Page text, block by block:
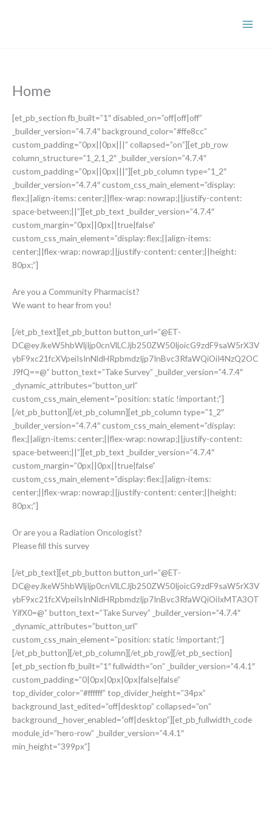
Home
[et_pb_section fb_built=”1″ disabled_on=”off|off|off”
_builder_version=”4.7.4″ background_color=”#ffe8cc”
custom_padding=”0px||0px|||” collapsed=”on”][et_pb_row
column_structure=”1_2,1_2″ _builder_version=”4.7.4″
custom_padding=”0px||0px|||”][et_pb_column type=”1_2″
_builder_version=”4.7.4″ custom_css_main_element=”display:
flex;||align-items: center;||flex-wrap: nowrap;||justify-content:
space-between;||”][et_pb_text _builder_version=”4.7.4″
custom_margin=”0px||0px||true|false”
custom_css_main_element=”display: flex;||align-items:
center;||flex-wrap: nowrap;||justify-content: center;||height:
80px;”]
Are you a Community Pharmacist?
We want to hear from you!
[/et_pb_text][et_pb_button button_url=”@ET-
DC@eyJkeW5hbWljIjp0cnVlLCJjb250ZW50IjoicG9zdF9saW5rX3V
ybF9xc21fcXVpeiIsInNldHRpbmdzIjp7InBvc3RfaWQiOiI4NzQ2OC
J9fQ==@” button_text=”Take Survey” _builder_version=”4.7.4″
_dynamic_attributes=”button_url”
custom_css_main_element=”position: static !important;”]
[/et_pb_button][/et_pb_column][et_pb_column type=”1_2″
_builder_version=”4.7.4″ custom_css_main_element=”display:
flex;||align-items: center;||flex-wrap: nowrap;||justify-content:
space-between;||”][et_pb_text _builder_version=”4.7.4″
custom_margin=”0px||0px||true|false”
custom_css_main_element=”display: flex;||align-items:
center;||flex-wrap: nowrap;||justify-content: center;||height:
80px;”]
Or are you a Radiation Oncologist?
Please fill this survey
[/et_pb_text][et_pb_button button_url=”@ET-
DC@eyJkeW5hbWljIjp0cnVlLCJjb250ZW50IjoicG9zdF9saW5rX3V
ybF9xc21fcXVpeiIsInNldHRpbmdzIjp7InBvc3RfaWQiOiIxMTA3OT
YifX0=@” button_text=”Take Survey” _builder_version=”4.7.4″
_dynamic_attributes=”button_url”
custom_css_main_element=”position: static !important;”]
[/et_pb_button][/et_pb_column][/et_pb_row][/et_pb_section]
[et_pb_section fb_built=”1″ fullwidth=”on” _builder_version=”4.4.1″
custom_padding=”0|0px|0px|0px|false|false”
top_divider_color=”#ffffff” top_divider_height=”34px”
background_last_edited=”off|desktop” collapsed=”on”
background__hover_enabled=”off|desktop”][et_pb_fullwidth_code
module_id=”hero-row” _builder_version=”4.4.1″
min_height=”399px”]